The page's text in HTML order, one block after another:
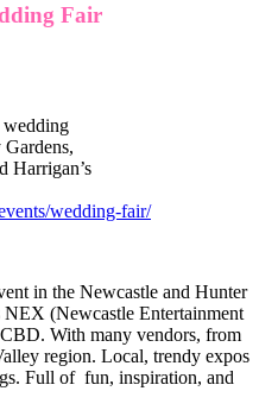
Fair
wedding
Harrigan’s
wedding-fair/
in the Newcastle and Hunter
(Newcastle Entertainment
With many vendors, from
region. Local, trendy expos
Full of fun, inspiration, and